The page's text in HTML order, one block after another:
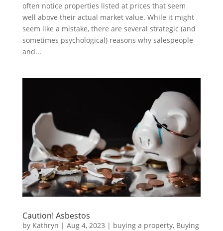
often notice properties listed at prices that seem
well above their actual market value. While it might
seem like a mistake, there are several strategic (and
sometimes psychological) reasons why salespeople
and...
Caution! Asbestos
by Kathryn | Aug 4, 2023 | buying a property, Buying